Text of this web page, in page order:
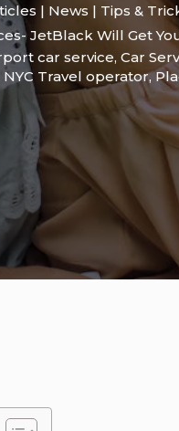
| News | Tips &
JetBlack Will Get
car service, Car
NYC Travel operator,